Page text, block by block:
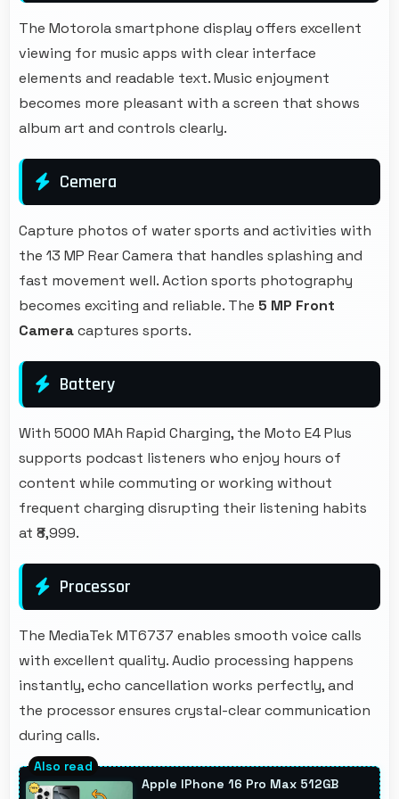
The Motorola smartphone display offers excellent
viewing for music apps with clear interface
elements and readable text. Music enjoyment
becomes more pleasant with a screen that shows
album art and controls clearly.
Cemera
Capture photos of water sports and activities with
the 13 MP Rear Camera that handles splashing and
fast movement well. Action sports photography
becomes exciting and reliable. The 5 MP Front
Cameracaptures sports.
Battery
With 5000 MAh Rapid Charging, the Moto E4 Plus
supports podcast listeners who enjoy hours of
content while commuting or working without
frequent charging disrupting their listening habits
at ₹8,999.
Processor
The MediaTek MT6737 enables smooth voice calls
with excellent quality. Audio processing happens
instantly, echo cancellation works perfectly, and
the processor ensures crystal-clear communication
during calls.
Apple IPhone 16 Pro Max 512GB